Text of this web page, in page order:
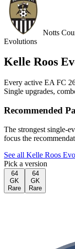
Notts
Evolutions
Kelle Roos
Every active EA FC
Single upgrades,
Recommended
The strongest single-
focus the
See all Kelle Roos
Pick a version
64
GK
Rare
64
GK
Rare